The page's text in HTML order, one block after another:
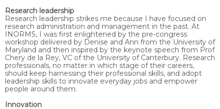
Research leadership
Research leadership strikes me because I have focused on
research administration and management in the past. At
INORMS, I was first enlightened by the pre-congress
workshop delivered by Denise and Ann from the University of
Maryland and then inspired by the keynote speech from Prof
Chery de la Rey, VC of the University of Canterbury. Research
professionals, no matter in which stage of their careers,
should keep harnessing their professional skills, and adopt
leadership skills to innovate everyday jobs and empower
people around them.
Innovation